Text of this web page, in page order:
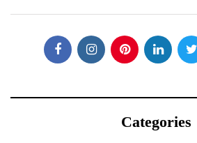
Categories